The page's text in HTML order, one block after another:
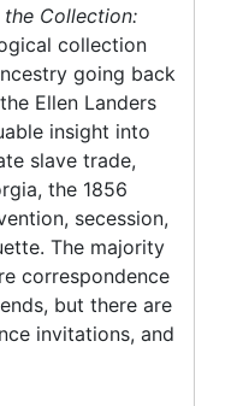
the Collection:
collection
going back
Ellen Landers
insight into
slave trade,
the 1856
secession,
The majority
correspondence
but there are
invitations, and